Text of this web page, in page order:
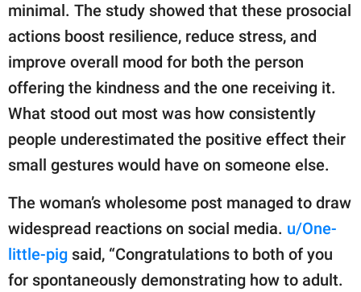
minimal. The study showed that these prosocial
actions boost resilience, reduce stress, and
improve overall mood for both the person
offering the kindness and the one receiving it.
What stood out most was how consistently
people underestimated the positive effect their
small gestures would have on someone else.
The woman’s wholesome post managed to draw
widespread reactions on social media. u/One-
little-pig said, “Congratulations to both of you
for spontaneously demonstrating how to adult.